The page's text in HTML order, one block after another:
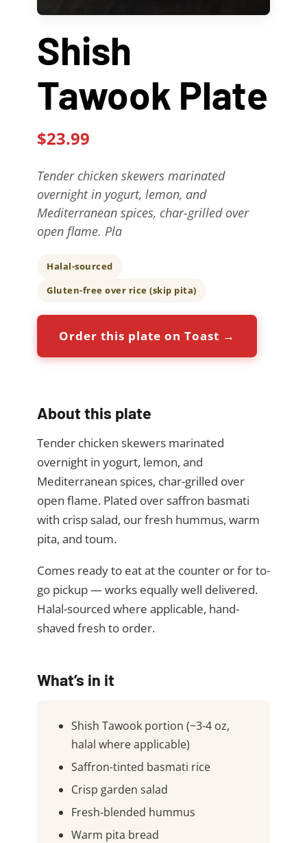
About
Gift Cards
Shish
Tawook Plate
$23.99
Tender chicken skewers marinated
overnight in yogurt, lemon, and
Mediterranean spices, char-grilled over
open flame. Pla
Halal-sourced
Gluten-free over rice (skip pita)
Order this plate on Toast →
About this plate
Tender chicken skewers marinated
overnight in yogurt, lemon, and
Mediterranean spices, char-grilled over
open flame. Plated over saffron basmati
with crisp salad, our fresh hummus, warm
pita, and toum.
Comes ready to eat at the counter or for to-
go pickup — works equally well delivered.
Halal-sourced where applicable, hand-
shaved fresh to order.
What’s in it
Shish Tawook portion (~3-4 oz,
halal where applicable)
Saffron-tinted basmati rice
Crisp garden salad
Fresh-blended hummus
Warm pita bread